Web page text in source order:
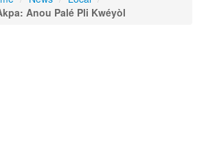
Anou Palé Pli Kwéyòl